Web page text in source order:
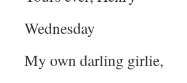
Wednesday
My own darling girlie,